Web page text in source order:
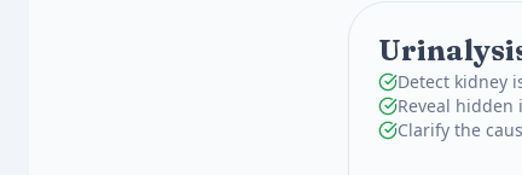
Detect kidney
Reveal
Clarify the